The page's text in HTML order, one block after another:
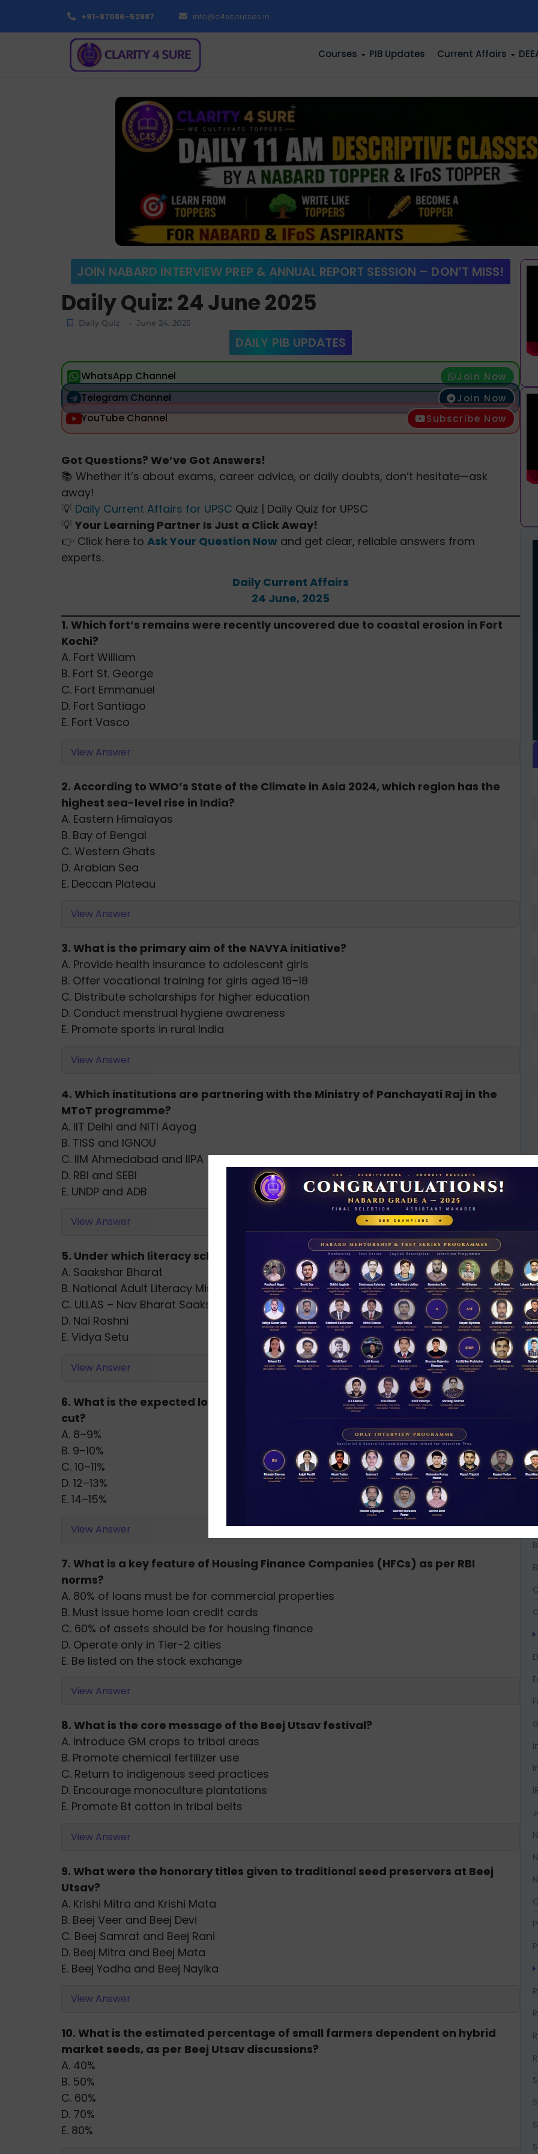
+91-87086-52887 info@c4scourses.in
Courses PIB Updates Current Affairs
JOIN NABARD INTERVIEW PREP & ANNUAL REPORT SESSION – DON’T MISS!
Daily Quiz: 24 June 2025
Daily Quiz - June 24, 2025
DAILY PIB UPDATES
WhatsApp Channel Join Now
Telegram Channel Join Now
YouTube Channel Subscribe Now
Got Questions? We’ve Got Answers!
📚 Whether it’s about exams, career advice, or daily doubts, don’t hesitate—ask
away!
💡 Daily Current Affairs for UPSC Quiz | Daily Quiz for UPSC
💡 Your Learning Partner Is Just a Click Away!
👉 Click here to Ask Your Question Now and get clear, reliable answers from
experts.
Daily Current Affairs
24 June, 2025
1. Which fort’s remains were recently uncovered due to coastal erosion in Fort
Kochi?
A. Fort William
B. Fort St. George
C. Fort Emmanuel
D. Fort Santiago
E. Fort Vasco
View Answer
2. According to WMO’s State of the Climate in Asia 2024, which region has the
highest sea-level rise in India?
A. Eastern Himalayas
B. Bay of Bengal
C. Western Ghats
D. Arabian Sea
E. Deccan Plateau
View Answer
3. What is the primary aim of the NAVYA initiative?
A. Provide health insurance to adolescent girls
B. Offer vocational training for girls aged 16–18
C. Distribute scholarships for higher education
D. Conduct menstrual hygiene awareness
E. Promote sports in rural India
View Answer
4. Which institutions are partnering with the Ministry of Panchayati Raj in the
MToT programme?
A. IIT Delhi and NITI Aayog
B. TISS and IGNOU
C. IIM Ahmedabad and IIPA
D. RBI and SEBI
E. UNDP and ADB
View Answer
5. Under which literacy scheme has Tripura been declared fully literate?
A. Saakshar Bharat
B. National Adult Literacy Mission
C. ULLAS – Nav Bharat Saaksharta Karyakram
D. Nai Roshni
E. Vidya Setu
View Answer
6. What is the expected loan growth rate projected by Fitch after the RBI rate
cut?
A. 8–9%
B. 9–10%
C. 10–11%
D. 12–13%
E. 14–15%
View Answer
7. What is a key feature of Housing Finance Companies (HFCs) as per RBI
norms?
A. 80% of loans must be for commercial properties
B. Must issue home loan credit cards
C. 60% of assets should be for housing finance
D. Operate only in Tier-2 cities
E. Be listed on the stock exchange
View Answer
8. What is the core message of the Beej Utsav festival?
A. Introduce GM crops to tribal areas
B. Promote chemical fertilizer use
C. Return to indigenous seed practices
D. Encourage monoculture plantations
E. Promote Bt cotton in tribal belts
View Answer
9. What were the honorary titles given to traditional seed preservers at Beej
Utsav?
A. Krishi Mitra and Krishi Mata
B. Beej Veer and Beej Devi
C. Beej Samrat and Beej Rani
D. Beej Mitra and Beej Mata
E. Beej Yodha and Beej Nayika
View Answer
10. What is the estimated percentage of small farmers dependent on hybrid
market seeds, as per Beej Utsav discussions?
A. 40%
B. 50%
C. 60%
D. 70%
E. 80%